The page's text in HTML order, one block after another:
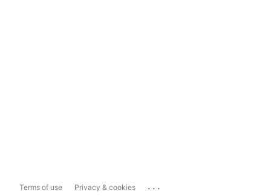
Terms of use Privacy & cookies ...